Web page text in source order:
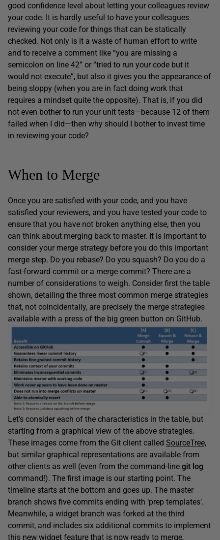
good confidence level about letting your colleagues review
your code. It is hardly useful to have your colleagues
reviewing your code for things that can be statically
checked. Not only is it a waste of human effort to write
and to receive a comment like “you are missing a
semicolon on line 42” or “tried to run your code but it
would not execute”, but also it gives you the appearance of
being sloppy (when you are in fact doing work that
requires a mindset quite the opposite). That is, if you did
not even bother to run your unit tests—because 12 of them
failed when I did—then why should I bother to invest time
in reviewing your code?
When to Merge
Once you are satisfied with your code, and you have
satisfied your reviewers, and you have tested your code to
ensure that you have not broken anything else, then you
can think about merging back to master. It is important to
consider your merge strategy before you do this important
merge step. Do you rebase? Do you squash? Do you do a
fast-forward commit or a merge commit? There are a
number of considerations to weigh. Consider first the table
shown, detailing the three most common merge strategies
that, not coincidentally, are precisely the merge strategies
available with a press of the big green button on GitHub.
Let’s consider each of the characteristics in the table, but
starting from a graphical view of the above strategies.
These images come from the Git client called SourceTree,
but similar graphical representations are available from
other clients as well (even from the command-line git log
command!). The first image is our starting point. The
timeline starts at the bottom and goes up. The master
branch shows five commits ending with ‘prep templates’.
Meanwhile, a widget branch was forked at the third
commit, and includes six additional commits to implement
this new widget feature that is now ready to merge.